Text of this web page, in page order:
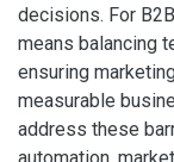
decisions. For
means balancing
ensuring
measurable
address these